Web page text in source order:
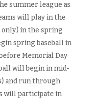
summer league as
will play in the
only) in the spring
spring baseball in
Memorial Day
will begin in mid-
and run through
will participate in